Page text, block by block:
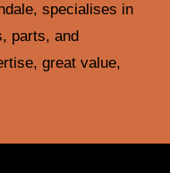
specialises in
parts, and
great value,